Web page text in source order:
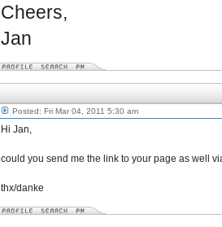
Cheers,
Jan
Posted: Fri Mar 04, 2011 5:30 am
Hi Jan,
could you send me the link to your page as well
thx/danke